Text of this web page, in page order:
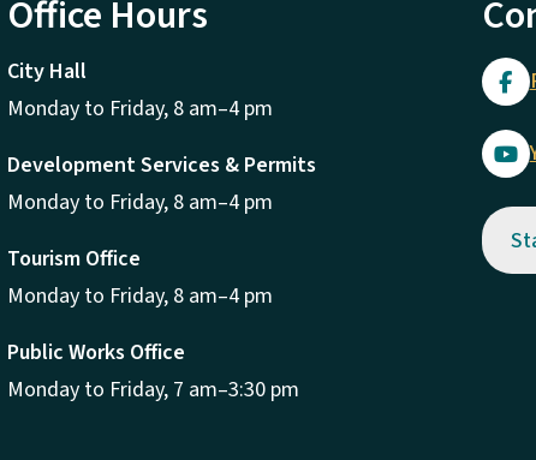
Office Hours
City Hall
Monday to Friday, 8 am–4 pm
Development Services & Permits
Monday to Friday, 8 am–4 pm
Tourism Office
Monday to Friday, 8 am–4 pm
Public Works Office
Monday to Friday, 7 am–3:30 pm